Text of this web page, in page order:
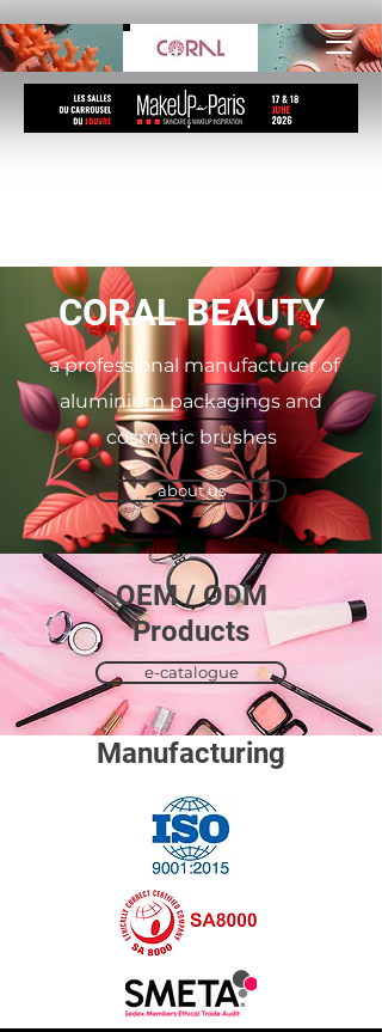
CORAL BEAUTY
a professional manufacturer of
aluminium packagings and
cosmetic brushes
about us
OEM / ODM
​Products
e-catalogue
Manufacturing